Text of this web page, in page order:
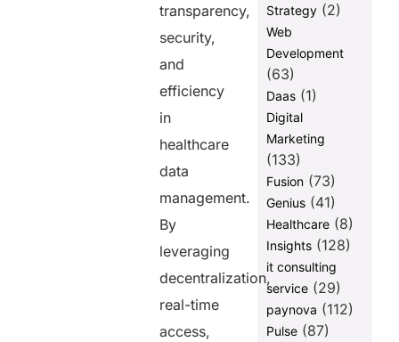
transparency,
security,
and
efficiency
in
healthcare
data
management.
By
leveraging
decentralization,
real-time
access,
Strategy(2)
Web
Development
(63)
Daas(1)
Digital
Marketing
(133)
Fusion(73)
Genius(41)
Healthcare(8)
Insights(128)
it consulting
service(29)
paynova (112)
Pulse(87)